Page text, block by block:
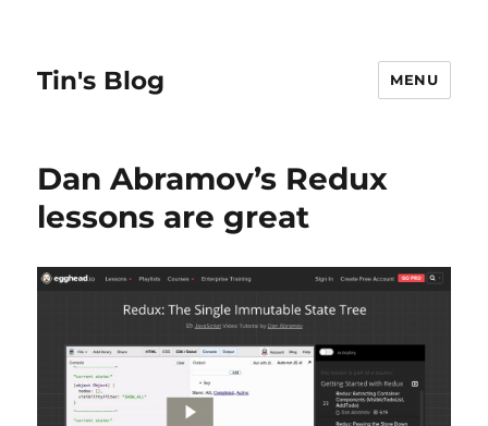
Tin's Blog MENU
Dan Abramov’s Redux
lessons are great